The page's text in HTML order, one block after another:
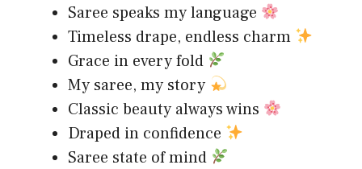
Saree speaks my language
Timeless drape, endless charm
Grace in every fold
My saree, my story
Classic beauty always wins
Draped in confidence
Saree state of mind